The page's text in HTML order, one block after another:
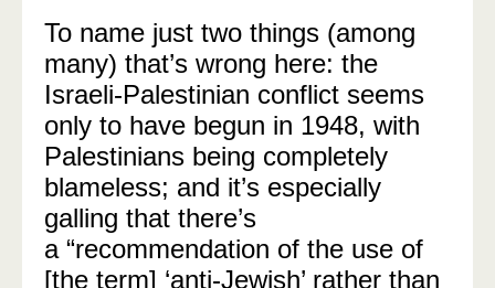
To name just two things (among
many) that’s wrong here: the
Israeli-Palestinian conflict seems
only to have begun in 1948, with
Palestinians being completely
blameless; and it’s especially
galling that there’s
a“recommendation of the use of
[the term] ‘anti-Jewish’ rather than